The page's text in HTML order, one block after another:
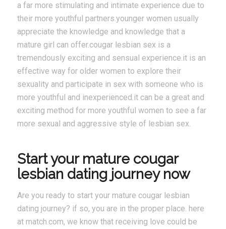
a far more stimulating and intimate experience due to
their more youthful partners.younger women usually
appreciate the knowledge and knowledge that a
mature girl can offer.cougar lesbian sex is a
tremendously exciting and sensual experience.it is an
effective way for older women to explore their
sexuality and participate in sex with someone who is
more youthful and inexperienced.it can be a great and
exciting method for more youthful women to see a far
more sexual and aggressive style of lesbian sex.
Start your mature cougar
lesbian dating journey now
Are you ready to start your mature cougar lesbian
dating journey? if so, you are in the proper place. here
at match.com, we know that receiving love could be